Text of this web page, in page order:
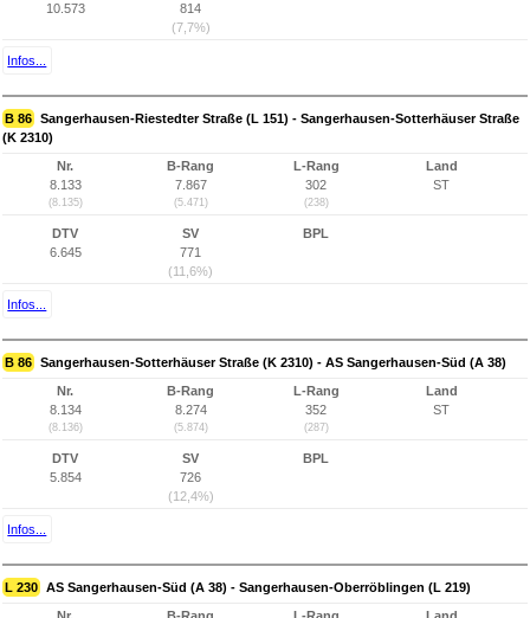
10.573
814
(7,7%)
Infos...
B 86 Sangerhausen-Riestedter Straße (L 151) - Sangerhausen-Sotterhäuser Straße
(K 2310)
Nr.
8.133
(8.135)
B-Rang
7.867
(5.471)
L-Rang
302
(238)
Land
ST
DTV
6.645
SV
771
(11,6%)
BPL
Infos...
B 86 Sangerhausen-Sotterhäuser Straße (K 2310) - AS Sangerhausen-Süd (A 38)
Nr.
8.134
(8.136)
B-Rang
8.274
(5.874)
L-Rang
352
(287)
Land
ST
DTV
5.854
SV
726
(12,4%)
BPL
Infos...
L 230 AS Sangerhausen-Süd (A 38) - Sangerhausen-Oberröblingen (L 219)